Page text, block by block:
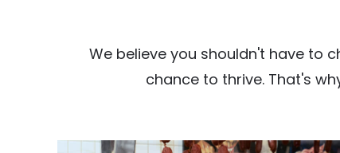
We believe you shouldn't have to
chance to thrive. That's